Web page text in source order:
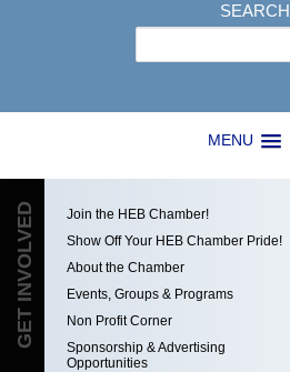
MENU
SEARCH
GET INVOLVED
Join the HEB Chamber!
Show Off Your HEB Chamber Pride!
About the Chamber
Events, Groups & Programs
Non Profit Corner
Sponsorship & Advertising
Opportunities